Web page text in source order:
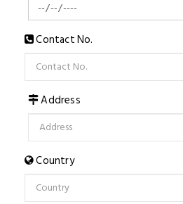
Contact No.
Address
Country